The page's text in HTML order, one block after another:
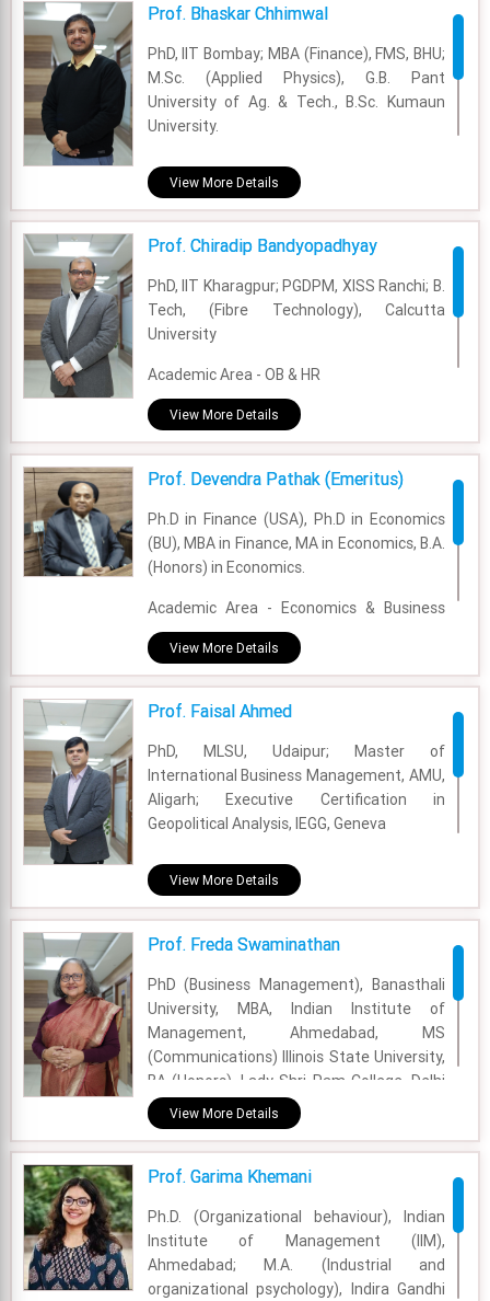
Email - basant@fsm.ac.in
Prof. Bhaskar Chhimwal
PhD, IIT Bombay; MBA (Finance), FMS, BHU;
M.Sc. (Applied Physics), G.B. Pant
University of Ag. & Tech., B.Sc. Kumaun
University.
Academic Area - Finance & Accounting
Experience - 4 Years
Email - bhaskar.chhimwal@fsm.ac.in
View More Details
Prof. Chiradip Bandyopadhyay
PhD, IIT Kharagpur; PGDPM, XISS Ranchi; B.
Tech, (Fibre Technology), Calcutta
University
Academic Area - OB & HR
Experience - 13 Years
Email - chiradip.bandyopadhyay@fsm.ac.in
View More Details
Prof. Devendra Pathak (Emeritus)
Ph.D in Finance (USA), Ph.D in Economics
(BU), MBA in Finance, MA in Economics, B.A.
(Honors) in Economics.
Academic Area - Economics & Business
Policy
Experience - 30 Years
Email - secretaryfore@foresociety.org
View More Details
Prof. Faisal Ahmed
PhD, MLSU, Udaipur; Master of
International Business Management, AMU,
Aligarh; Executive Certification in
Geopolitical Analysis, IEGG, Geneva
Academic Area - International Business
Experience - 19 Years
Email - faisal@fsm.ac.in
View More Details
Prof. Freda Swaminathan
PhD (Business Management), Banasthali
University, MBA, Indian Institute of
Management, Ahmedabad, MS
(Communications) Illinois State University,
BA (Honors), Lady Shri Ram College, Delhi
University.
Academic Area - Marketing
Experience - 50 Years
Email - freda.swaminathan@fsm.ac.in
View More Details
Prof. Garima Khemani
Ph.D. (Organizational behaviour), Indian
Institute of Management (IIM),
Ahmedabad; M.A. (Industrial and
organizational psychology), Indira Gandhi